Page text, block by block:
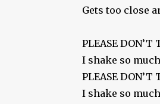
Gets too close
PLEASE DON’T
I shake so
PLEASE DON’T
I shake so